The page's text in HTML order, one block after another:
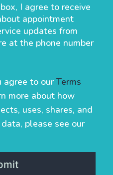
I agree to receive
appointment
updates from
at the phone number
agree to ourTerms
more about how
uses, shares, and
please see our